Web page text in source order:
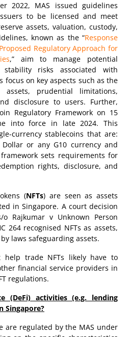
2022, MAS issued guidelines
to be licensed and meet
assets, valuation, custody,
known as the “Response
Regulatory Approach for
,” aim to manage potential
risks associated with
focus on key aspects such as the
assets, prudential limitations,
disclosure to users. Further,
Regulatory Framework on 15
into force in late 2024. This
currency stablecoins that are:
or any G10 currency and
sets requirements for
rights, disclosure, and
(NFTs) are seen as assets
in Singapore. A court decision
Rajkumar v Unknown Person
264 recognised NFTs as assets,
laws safeguarding assets.
help trade NFTs likely have to
financial service providers in
regulations.
(DeFi) activities (e.g. lending
Singapore?
are regulated by the MAS under